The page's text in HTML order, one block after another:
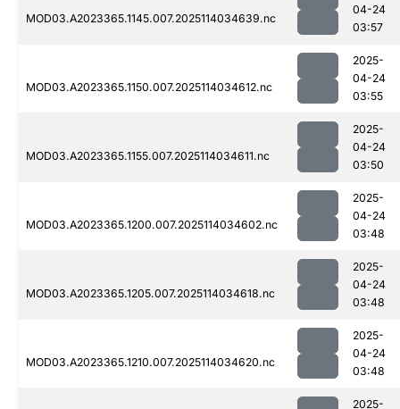
MOD03.A2023365.1145.007.2025114034639.nc
04-24
03:57
MOD03.A2023365.1150.007.2025114034612.nc
2025-
04-24
03:55
MOD03.A2023365.1155.007.2025114034611.nc
2025-
04-24
03:50
MOD03.A2023365.1200.007.2025114034602.nc
2025-
04-24
03:48
MOD03.A2023365.1205.007.2025114034618.nc
2025-
04-24
03:48
MOD03.A2023365.1210.007.2025114034620.nc
2025-
04-24
03:48
2025-